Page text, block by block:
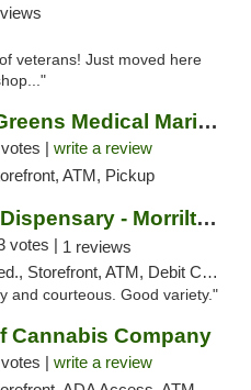
veterans! Just moved here
Seasons of Greens Medical Marijuana Dispen...
| write a review
ATM, Pickup
Enlightened Dispensary - Morrilton
votes | 1 reviews
Storefront, ATM, Debit Card
and courteous. Good variety."
Cannabis Company
| write a review